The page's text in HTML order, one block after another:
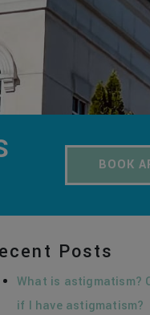
BOOK
Posts
What is astigmatism?
if I have astigmatism?